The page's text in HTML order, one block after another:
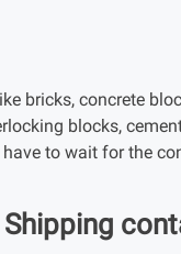
bricks, concrete
blocks,
have to wait for the